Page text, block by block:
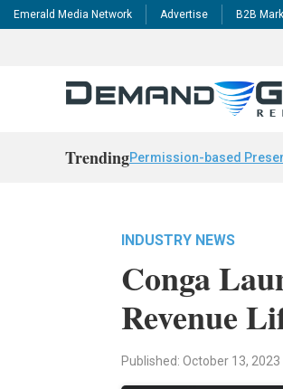
Emerald Media Network Advertise B2B
TrendingPermission-based
INDUSTRY NEWS
Conga
Revenue
Published: October 13, 2023